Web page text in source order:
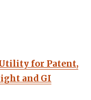
for Patent,
and GI